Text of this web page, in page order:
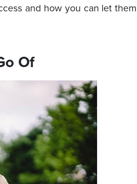
and how you can let them
Of